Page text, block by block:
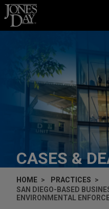
Skip to content
CASES &
HOME
PRACTICES
SAN DIEGO-BASED
ENVIRONMENTAL